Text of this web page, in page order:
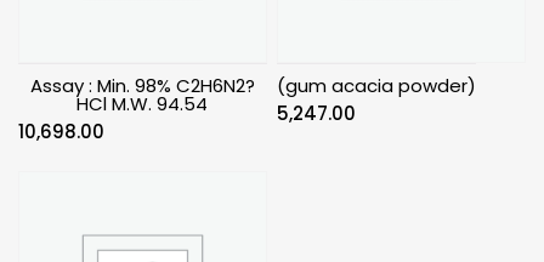
Assay : Min. 98% C2H6N2?
HCl M.W. 94.54
10,698.00
(gum acacia powder)
5,247.00